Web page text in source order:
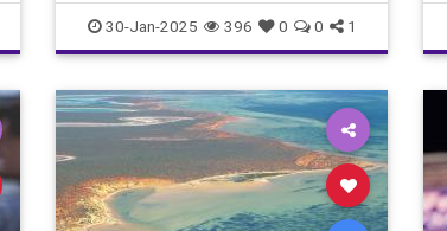
days first in kids new policy
trump
30-Jan-2025 396 0 0 1